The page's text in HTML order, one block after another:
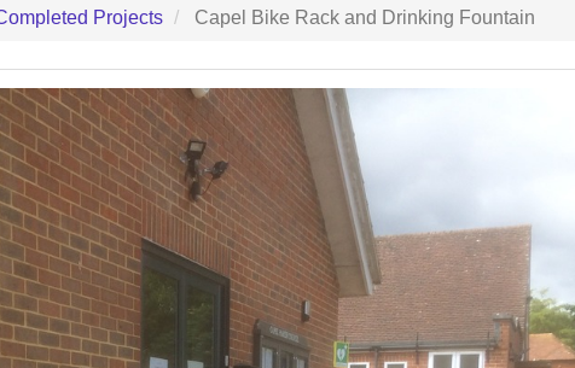
Projects Capel Bike Rack and Drinking Fountain